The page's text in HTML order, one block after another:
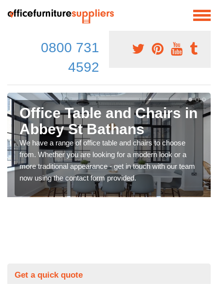
0800 731
4592
Office Table and Chairs in
Abbey St Bathans
We have a range of office table and chairs to choose
from. Whether you are looking for a modern look or a
more traditional appearance - get in touch with our team
now using the contact form provided.
Get a quick quote